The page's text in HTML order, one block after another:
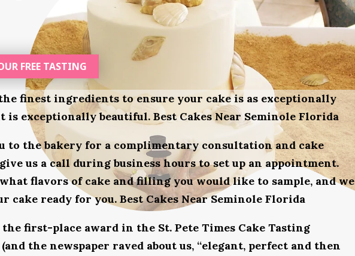
FREE TASTING
finest ingredients to ensure your cake is as exceptionally
is exceptionally beautiful. Best Cakes Near Seminole Florida
to the bakery for a complimentary consultation and cake
us a call during business hours to set up an appointment.
flavors of cake and filling you would like to sample, and we
cake ready for you. Best Cakes Near Seminole Florida
the first-place award in the St. Pete Times Cake Tasting
the newspaper raved about us, “elegant, perfect and then